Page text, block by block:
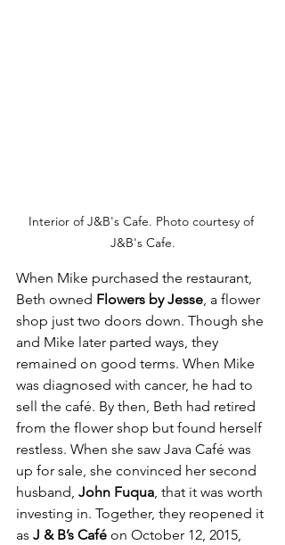
Interior of J&B's Cafe. Photo courtesy of
J&B's Cafe.
When Mike purchased the restaurant,
Beth owned Flowers by Jesse, a flower
shop just two doors down. Though she
and Mike later parted ways, they
remained on good terms. When Mike
was diagnosed with cancer, he had to
sell the café. By then, Beth had retired
from the flower shop but found herself
restless. When she saw Java Café was
up for sale, she convinced her second
husband, John Fuqua, that it was worth
investing in. Together, they reopened it
as J & B’s Café on October 12, 2015,